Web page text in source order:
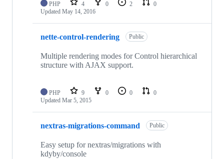
PHP 4 0 2
0
Updated May 14, 2016
nette-control-rendering Public
Multiple rendering modes for Control hierarchical
structure with AJAX support.
PHP 9 0 0
0
Updated Mar 5, 2015
nextras-migrations-command Public
Easy setup for nextras/migrations with
kdyby/console